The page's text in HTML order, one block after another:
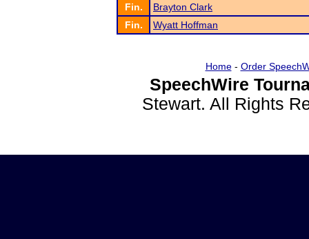
Fin.
Brayton Clark
Fin.
Wyatt Hoffman
Home- Order
SpeechWire
Stewart. All Rights